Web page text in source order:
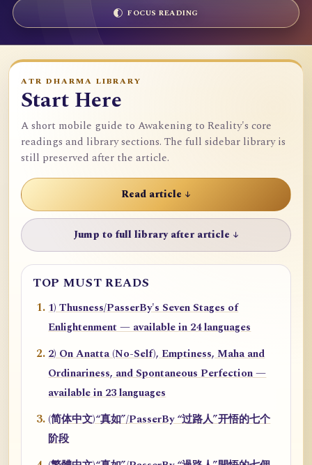
FOCUS READING
ATR DHARMA LIBRARY
Start Here
A short mobile guide to Awakening to Reality's core
readings and library sections. The full sidebar library is
still preserved after the article.
Read article ↓
Jump to full library after article ↓
TOP MUST READS
1) Thusness/PasserBy's Seven Stages of
Enlightenment — available in 24 languages
2) On Anatta (No-Self), Emptiness, Maha and
Ordinariness, and Spontaneous Perfection —
available in 23 languages
(简体中文)“真如”/PasserBy “过路人”开悟的七个
阶段